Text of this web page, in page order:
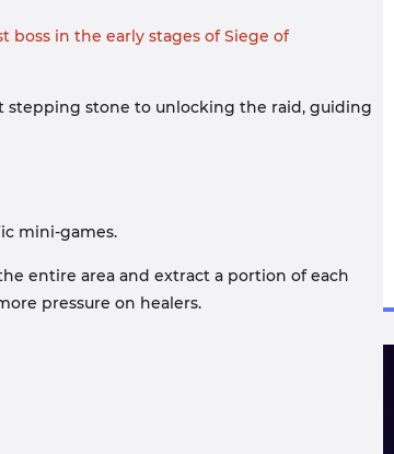
boss in the early stages of Siege of
stepping stone to unlocking the raid, guiding
mini-games.
entire area and extract a portion of each
pressure on healers.